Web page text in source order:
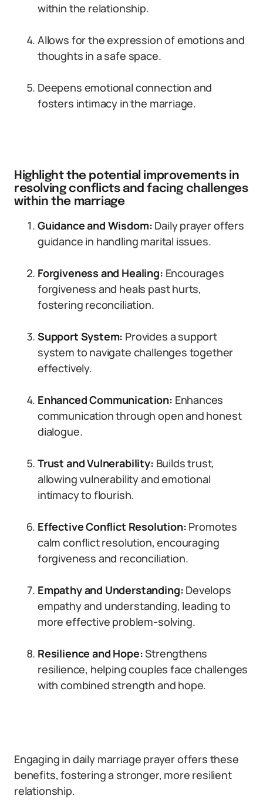
within the relationship.
Allows for the expression of emotions and
thoughts in a safe space.
Deepens emotional connection and
fosters intimacy in the marriage.
Highlight the potential improvements in
resolving conflicts and facing challenges
within the marriage
Guidance and Wisdom: Daily prayer offers
guidance in handling marital issues.
Forgiveness and Healing: Encourages
forgiveness and heals past hurts,
fostering reconciliation.
Support System: Provides a support
system to navigate challenges together
effectively.
Enhanced Communication: Enhances
communication through open and honest
dialogue.
Trust and Vulnerability: Builds trust,
allowing vulnerability and emotional
intimacy to flourish.
Effective Conflict Resolution: Promotes
calm conflict resolution, encouraging
forgiveness and reconciliation.
Empathy and Understanding: Develops
empathy and understanding, leading to
more effective problem-solving.
Resilience and Hope:Strengthens
resilience, helping couples face challenges
with combined strength and hope.
Engaging in daily marriage prayer offers these
benefits, fostering a stronger, more resilient
relationship.